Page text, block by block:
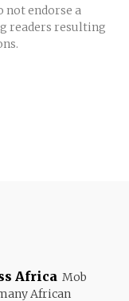
not endorse a
readers resulting
Africa Mob
African